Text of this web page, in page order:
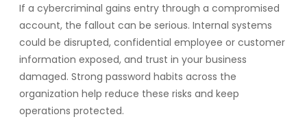
If a cybercriminal gains entry through a compromised
account, the fallout can be serious. Internal systems
could be disrupted, confidential employee or customer
information exposed, and trust in your business
damaged. Strong password habits across the
organization help reduce these risks and keep
operations protected.